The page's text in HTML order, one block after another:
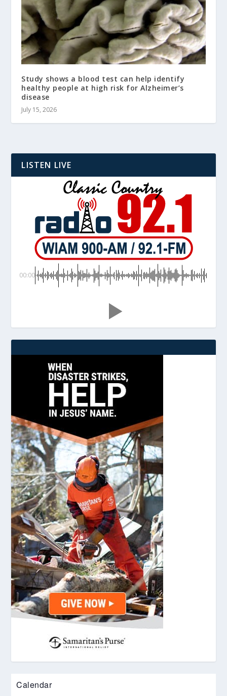
Study shows a blood test can help identify
healthy people at high risk for Alzheimer’s
disease
July 15, 2026
LISTEN LIVE
00:00
Calendar